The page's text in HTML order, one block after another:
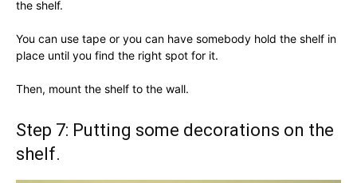
the shelf.
You can use tape or you can have somebody hold the shelf in
place until you find the right spot for it.
Then, mount the shelf to the wall.
Step 7: Putting some decorations on the
shelf.